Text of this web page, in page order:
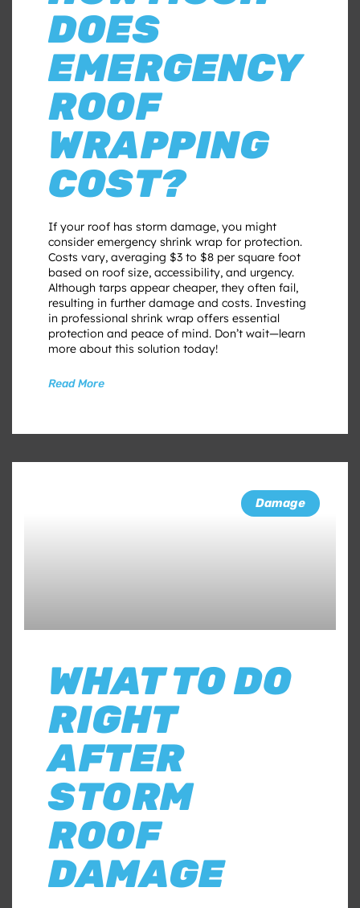
DOES
EMERGENCY
ROOF
WRAPPING
COST?
If your roof has storm damage, you might
consider emergency shrink wrap for protection.
Costs vary, averaging $3 to $8 per square foot
based on roof size, accessibility, and urgency.
Although tarps appear cheaper, they often fail,
resulting in further damage and costs. Investing
in professional shrink wrap offers essential
protection and peace of mind. Don’t wait—learn
more about this solution today!
Read More
Damage
WHAT TO DO
RIGHT
AFTER
STORM
ROOF
DAMAGE